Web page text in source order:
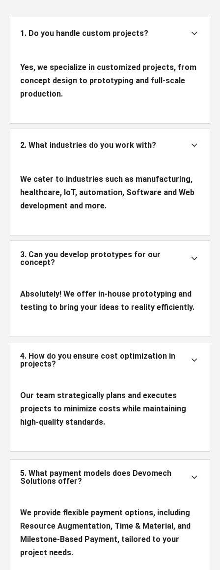
1. Do you handle custom projects? 3
Yes, we specialize in customized projects, from
concept design to prototyping and full-scale
production.
2. What industries do you work with? 3
We cater to industries such as manufacturing,
healthcare, IoT, automation, Software and Web
development and more.
3. Can you develop prototypes for our
concept?
3
Absolutely! We offer in-house prototyping and
testing to bring your ideas to reality efficiently.
4. How do you ensure cost optimization in
projects?
3
Our team strategically plans and executes
projects to minimize costs while maintaining
high-quality standards.
5. What payment models does Devomech
Solutions offer?
3
We provide flexible payment options, including
Resource Augmentation, Time & Material, and
Milestone-Based Payment, tailored to your
project needs.